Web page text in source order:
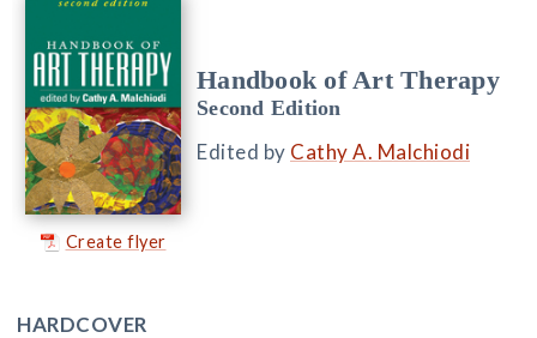
Create flyer
Handbook of Art Therapy
Second Edition
Edited by Cathy A. Malchiodi
HARDCOVER